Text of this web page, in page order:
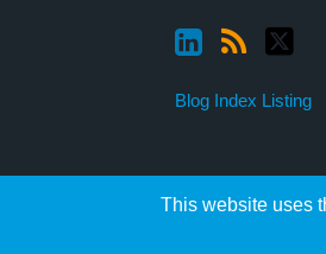
This website uses
Blog Index Listing